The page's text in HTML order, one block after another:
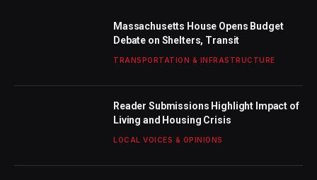
Massachusetts House Opens Budget
Debate on Shelters, Transit
TRANSPORTATION & INFRASTRUCTURE
Reader Submissions Highlight Impact of
Living and Housing Crisis
LOCAL VOICES & OPINIONS